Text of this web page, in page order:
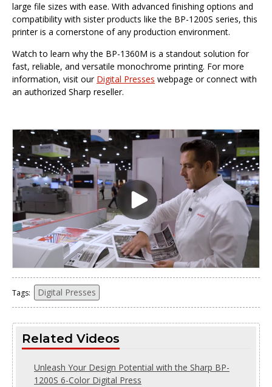
large file sizes with ease. With advanced finishing options and
compatibility with sister products like the BP-1200S series, this
printer is a cornerstone of any production environment.
Watch to learn why the BP-1360M is a standout solution for
fast, reliable, and versatile monochrome printing. For more
information, visit our Digital Presses webpage or connect with
an authorized Sharp reseller.
Tags: Digital Presses
Related Videos
Unleash Your Design Potential with the Sharp BP-
1200S 6-Color Digital Press